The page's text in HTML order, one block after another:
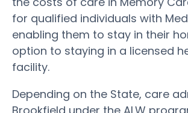
for qualified individuals with
enabling them to stay in their
option to staying in a licensed
facility.
Depending on the State, care